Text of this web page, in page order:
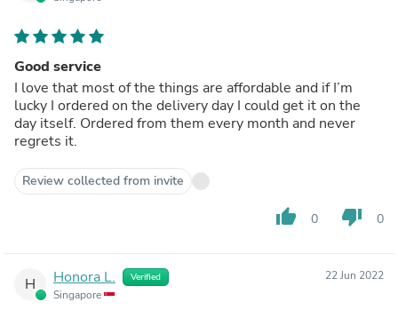
Good service
I love that most of the things are affordable and if I’m
lucky I ordered on the delivery day I could get it on the
day itself. Ordered from them every month and never
regrets it.
Review collected from invite
thumb_up 0 thumb_down 0
H Honora L. Verified
Singapore
22 Jun 2022